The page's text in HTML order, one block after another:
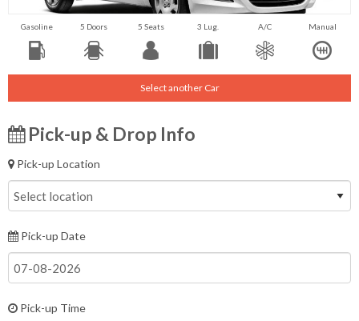
Gasoline 5 Doors 5 Seats 3 Lug. A/C Manual
Select another Car
Pick-up & Drop Info
Pick-up Location
Pick-up Date
Pick-up Time